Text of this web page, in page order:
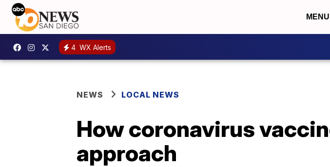
MENU
4 WX Alerts
NEWS LOCAL NEWS
How coronavirus
approach